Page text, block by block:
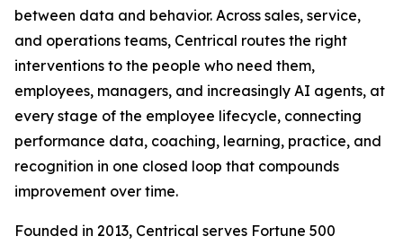
between data and behavior. Across sales, service,
and operations teams, Centrical routes the right
interventions to the people who need them,
employees, managers, and increasingly AI agents, at
every stage of the employee lifecycle, connecting
performance data, coaching, learning, practice, and
recognition in one closed loop that compounds
improvement over time.
Founded in 2013, Centrical serves Fortune 500